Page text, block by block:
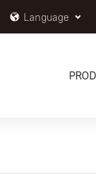
Language